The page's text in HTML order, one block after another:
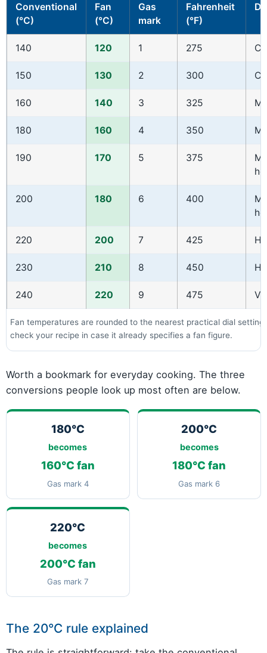
Fan temperatures are rounded to the nearest practical dial
check your recipe in case it already specifies a fan figure.
Conventional
(°C)
Fan
(°C)
Gas
mark
Fahrenheit
(°F)
140 120 1 275
150 130 2 300
160 140 3 325
180 160 4 350
190 170 5 375
200 180 6 400
220 200 7 425
230 210 8 450
240 220 9 475
Worth a bookmark for everyday cooking. The three
conversions people look up most often are below.
180°C
becomes
160°C fan
Gas mark 4
200°C
becomes
180°C fan
Gas mark 6
220°C
becomes
200°C fan
Gas mark 7
The 20°C rule explained